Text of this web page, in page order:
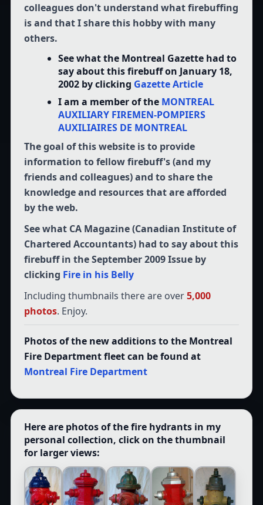
colleagues don't understand what firebuffing
is and that I share this hobby with many
others.
See what the Montreal Gazette had to
say about this firebuff on January 18,
2002 by clicking Gazette Article
I am a member of the MONTREAL
AUXILIARY FIREMEN-POMPIERS
AUXILIAIRES DE MONTREAL
The goal of this website is to provide
information to fellow firebuff's (and my
friends and colleagues) and to share the
knowledge and resources that are afforded
by the web.
See what CA Magazine (Canadian Institute of
Chartered Accountants) had to say about this
firebuff in the September 2009 Issue by
clicking Fire in his Belly
Including thumbnails there are over5,000
photos. Enjoy.
Photos of the new additions to the Montreal
Fire Department fleet can be found at
Montreal Fire Department
Here are photos of the fire hydrants in my
personal collection, click on the thumbnail
for larger views: